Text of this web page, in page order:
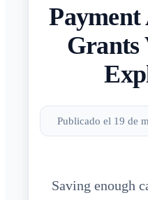
Payment
Grants
Publicado el 19 de
Saving enough